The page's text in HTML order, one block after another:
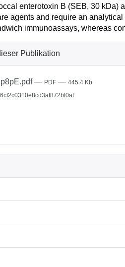
enterotoxin B (SEB, 30 kDa)
agents and require an
immunoassays, whereas
Publikation
— PDF — 445.4 Kb